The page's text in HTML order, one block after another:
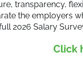
transparency,
the employers
2026 Salary
Click